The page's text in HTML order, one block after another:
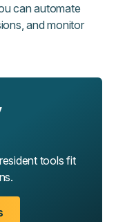
can automate
and monitor
tools fit